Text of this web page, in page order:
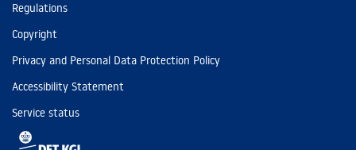
Regulations
Copyright
Privacy and Personal Data Protection Policy
Accessibility Statement
Service status